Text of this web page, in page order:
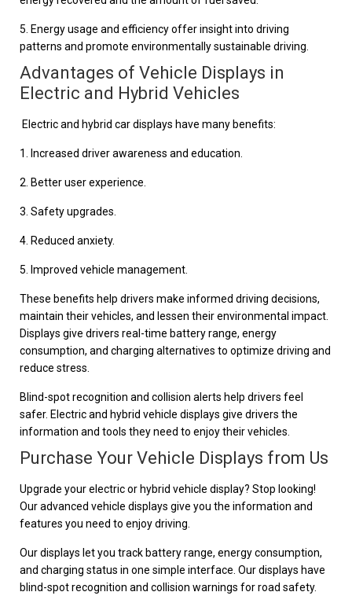
5. Energy usage and efficiency offer insight into driving
patterns and promote environmentally sustainable driving.
Advantages of Vehicle Displays in
Electric and Hybrid Vehicles
Electric and hybrid car displays have many benefits:
1. Increased driver awareness and education.
2. Better user experience.
3. Safety upgrades.
4. Reduced anxiety.
5. Improved vehicle management.
These benefits help drivers make informed driving decisions,
maintain their vehicles, and lessen their environmental impact.
Displays give drivers real-time battery range, energy
consumption, and charging alternatives to optimize driving and
reduce stress.
Blind-spot recognition and collision alerts help drivers feel
safer. Electric and hybrid vehicle displays give drivers the
information and tools they need to enjoy their vehicles.
Purchase Your Vehicle Displays from Us
Upgrade your electric or hybrid vehicle display? Stop looking!
Our advanced vehicle displays give you the information and
features you need to enjoy driving.
Our displays let you track battery range, energy consumption,
and charging status in one simple interface. Our displays have
blind-spot recognition and collision warnings for road safety.